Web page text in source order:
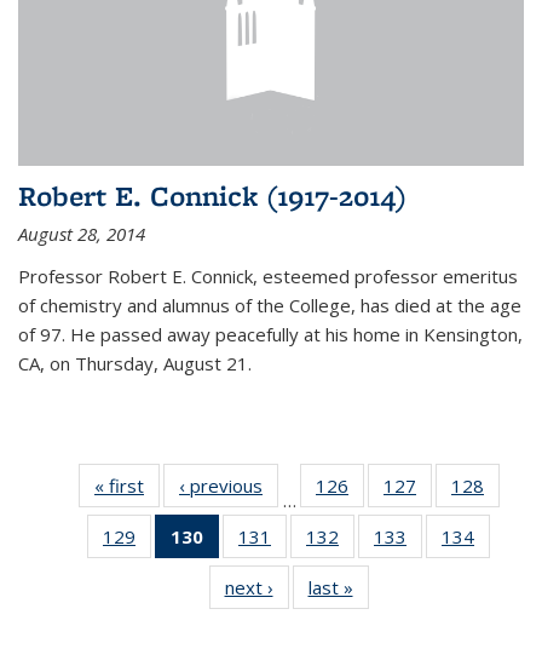
Robert E. Connick (1917-2014)
August 28, 2014
Professor Robert E. Connick, esteemed professor emeritus
of chemistry and alumnus of the College, has died at the age
of 97. He passed away peacefully at his home in Kensington,
CA, on Thursday, August 21.
« first News‹ previous
…
126
135
News
127
135
News
128
135
129
135
130
of 135
News
(Current
page)
131
135
News
132
135
News
133
135
134
135
next › Newslast »